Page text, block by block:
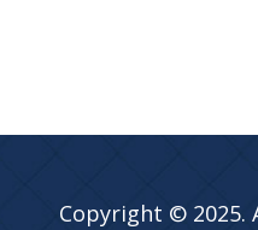
Copyright © 2025.